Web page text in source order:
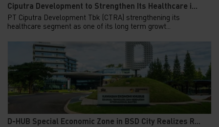
Ciputra Development to Strengthen Its Healthcare i...
PT Ciputra Development Tbk (CTRA) strengthening its
healthcare segment as one of its long term growt...
D-HUB Special Economic Zone in BSD City Realizes R...